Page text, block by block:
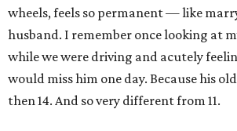
wheels, feels so permanent — like
husband. I remember once looking at
while we were driving and acutely
would miss him one day. Because his
then 14. And so very different from 11.